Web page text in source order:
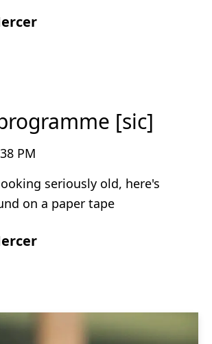
[sic]
PM
seriously old, here's
on a paper tape